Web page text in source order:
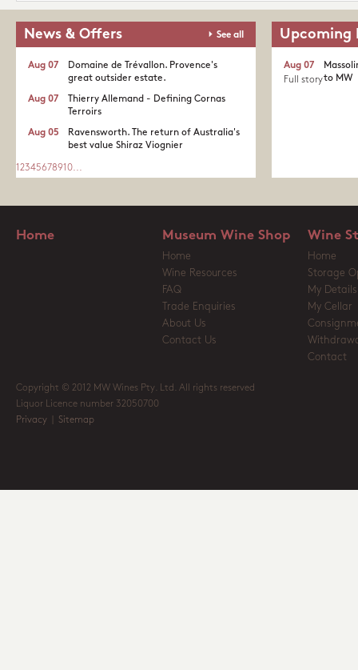
News & Offers See all
Domaine de Trévallon. Provence's
great outsider estate.​
Aug 07
Thierry Allemand - Defining Cornas
Terroirs
Aug 07
Ravensworth. The return of Australia's
best value Shiraz Viognier
Aug 05
1 2345678910...
Upcoming
to MW
Aug 07
Full story
Home Museum Wine Shop
Home
Wine Resources
FAQ
Trade Enquiries
About Us
Contact Us
Wine
Home
Storage
My Details
My Cellar
Contact
Copyright © 2012 MW Wines Pty. Ltd. All rights reserved
Liquor Licence number 32050700
Privacy
Sitemap